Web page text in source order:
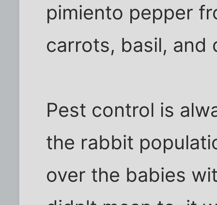
pimiento pepper
carrots, basil, and
Pest control is
the rabbit
over the babies